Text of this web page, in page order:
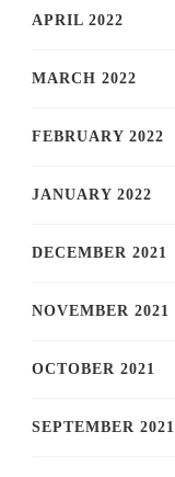
APRIL 2022
MARCH 2022
FEBRUARY 2022
JANUARY 2022
DECEMBER 2021
NOVEMBER 2021
OCTOBER 2021
SEPTEMBER 2021